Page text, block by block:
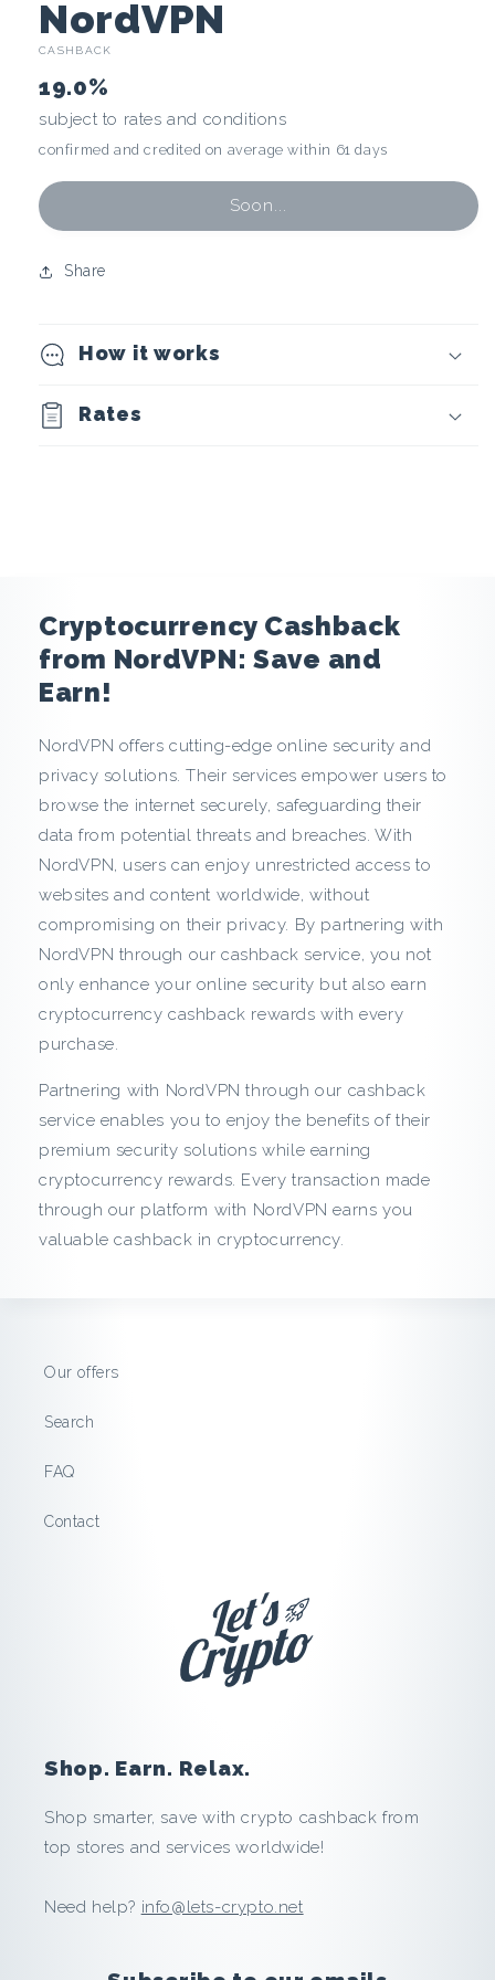
C
r
y
p
t
o
u
r
c
y
C
a
s
h
b
a
c
k
f
r
o
o
r
d
V
a
v
e
a
NordVPN
CASHBACK
19.0%
subject to rates and conditions
confirmed and credited on average within 61 days
Soon...
Share
How it works
Rates
Cryptocurrency Cashback
from NordVPN: Save and
Earn!
NordVPN offers cutting-edge online security and
privacy solutions. Their services empower users to
browse the internet securely, safeguarding their
data from potential threats and breaches. With
NordVPN, users can enjoy unrestricted access to
websites and content worldwide, without
compromising on their privacy. By partnering with
NordVPN through our cashback service, you not
only enhance your online security but also earn
cryptocurrency cashback rewards with every
purchase.
Partnering with NordVPN through our cashback
service enables you to enjoy the benefits of their
premium security solutions while earning
cryptocurrency rewards. Every transaction made
through our platform with NordVPN earns you
valuable cashback in cryptocurrency.
Our offers
Search
FAQ
Contact
Shop. Earn. Relax.
Shop smarter, save with crypto cashback from
top stores and services worldwide!
Need help? info@lets-crypto.net